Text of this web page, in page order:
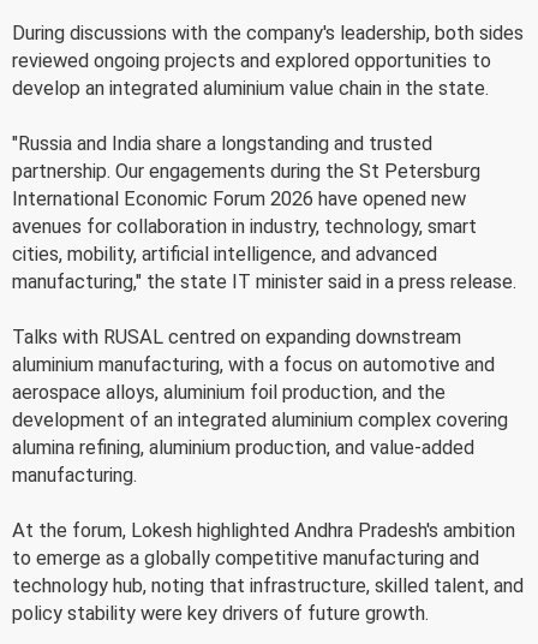
During discussions with the company's leadership, both sides
reviewed ongoing projects and explored opportunities to
develop an integrated aluminium value chain in the state.
"Russia and India share a longstanding and trusted
partnership. Our engagements during the St Petersburg
International Economic Forum 2026 have opened new
avenues for collaboration in industry, technology, smart
cities, mobility, artificial intelligence, and advanced
manufacturing," the state IT minister said in a press release.
Talks with RUSAL centred on expanding downstream
aluminium manufacturing, with a focus on automotive and
aerospace alloys, aluminium foil production, and the
development of an integrated aluminium complex covering
alumina refining, aluminium production, and value-added
manufacturing.
At the forum, Lokesh highlighted Andhra Pradesh's ambition
to emerge as a globally competitive manufacturing and
technology hub, noting that infrastructure, skilled talent, and
policy stability were key drivers of future growth.